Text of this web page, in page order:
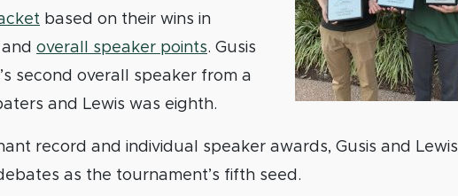
based on their wins in
overall speaker points. Gusis
second overall speaker from a
and Lewis was eighth.
record and individual speaker awards, Gusis and Lewis
as the tournament’s fifth seed.